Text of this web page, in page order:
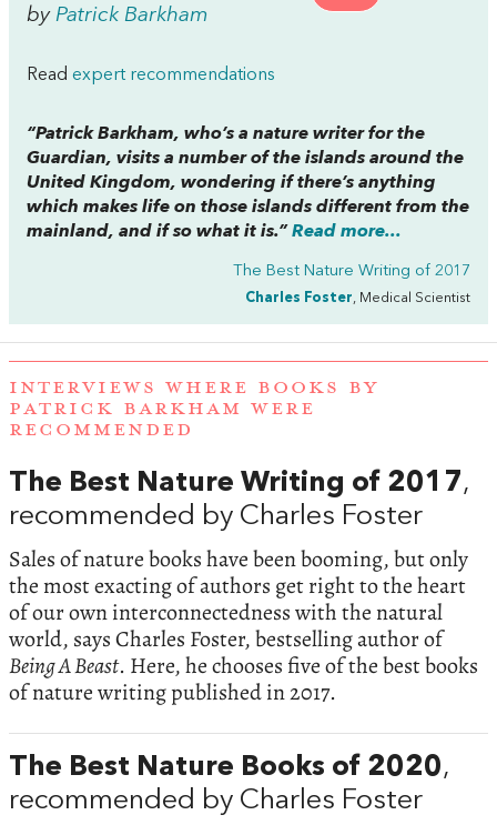
by Patrick Barkham
Read expert recommendations
“Patrick Barkham, who’s a nature writer for the
Guardian, visits a number of the islands around the
United Kingdom, wondering if there’s anything
which makes life on those islands different from the
mainland, and if so what it is.” Read more...
The Best Nature Writing of 2017
Charles Foster, Medical Scientist
INTERVIEWS WHERE BOOKS BY
PATRICK BARKHAM WERE
RECOMMENDED
The Best Nature Writing of 2017,
recommended by Charles Foster
Sales of nature books have been booming, but only
the most exacting of authors get right to the heart
of our own interconnectedness with the natural
world, says Charles Foster, bestselling author of
Being A Beast. Here, he chooses five of the best books
of nature writing published in 2017.
The Best Nature Books of 2020,
recommended by Charles Foster